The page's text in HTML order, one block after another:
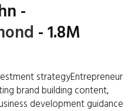
-
- 1.8M
strategyEntrepreneur
brand building content,
development guidance